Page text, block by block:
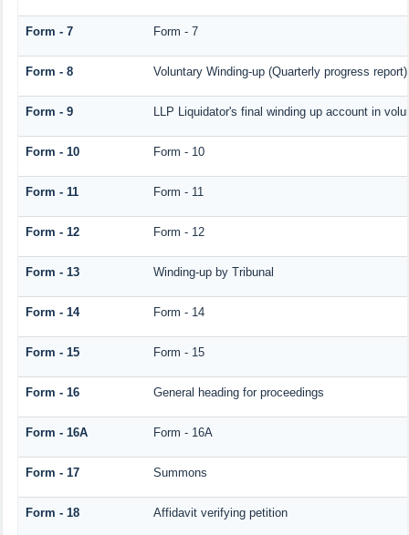
Form - 7 Form - 7
Form - 8 Voluntary Winding-up (Quarterly progress report)
Form - 9 LLP Liquidator's final winding up account in
Form - 10 Form - 10
Form - 11 Form - 11
Form - 12 Form - 12
Form - 13 Winding-up by Tribunal
Form - 14 Form - 14
Form - 15 Form - 15
Form - 16 General heading for proceedings
Form - 16A Form - 16A
Form - 17 Summons
Form - 18 Affidavit verifying petition